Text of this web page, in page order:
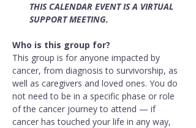
THIS CALENDAR EVENT IS A VIRTUAL
SUPPORT MEETING.
Who is this group for?
This group is for anyone impacted by
cancer, from diagnosis to survivorship, as
well as caregivers and loved ones. You do
not need to be in a specific phase or role
of the cancer journey to attend — if
cancer has touched your life in any way,